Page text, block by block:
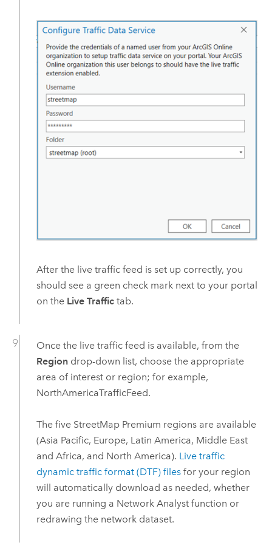
After the live traffic feed is set up correctly, you
should see a green check mark next to your portal
on the Live Traffictab.
Once the live traffic feed is available, from the
Regiondrop-down list, choose the appropriate
area of interest or region; for example,
NorthAmericaTrafficFeed.
The five StreetMap Premium regions are available
(Asia Pacific, Europe, Latin America, Middle East
and Africa, and North America). Live traffic
dynamic traffic format (DTF) filesfor your region
will automatically download as needed, whether
you are running a Network Analystfunction or
redrawing the network dataset.